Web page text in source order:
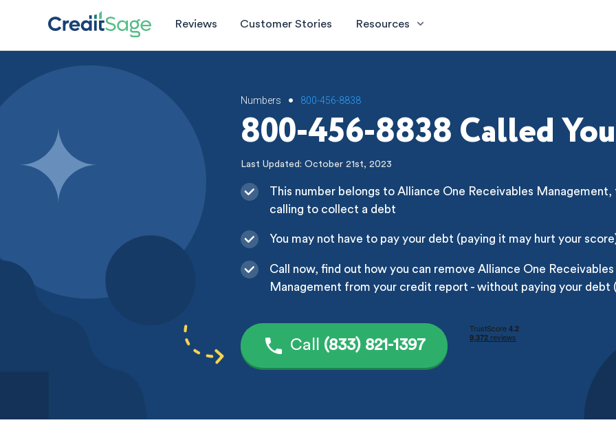
Reviews Customer Stories Resources
Numbers • 800-456-8838
800-456-8838 Called
Last Updated: October 21st, 2023
This number belongs to Alliance One Receivables
calling to collect a debt
You may not have to pay your debt (paying it may hurt your
Call now, find out how you can remove Alliance One Receivables
Management from your credit report - without paying your debt
Call (833) 821-1397